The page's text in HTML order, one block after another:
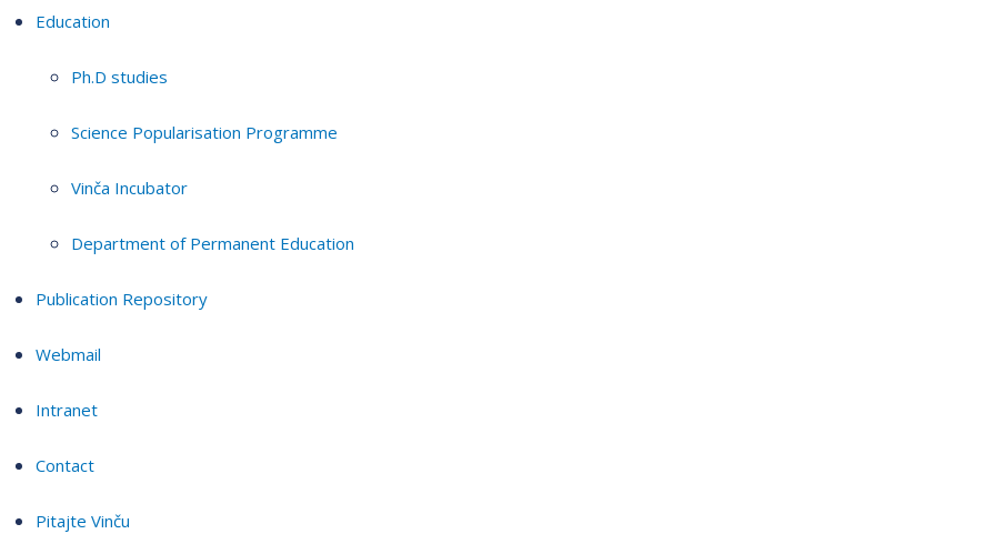
Education
Ph.D studies
Science Popularisation Programme
Vinča Incubator
Department of Permanent Education
Publication Repository
Webmail
Intranet
Contact
Pitajte Vinču